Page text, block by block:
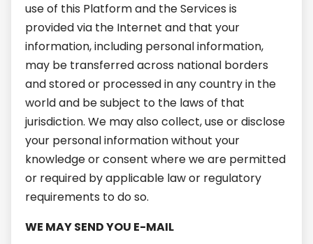
use of this Platform and the Services is
provided via the Internet and that your
information, including personal information,
may be transferred across national borders
and stored or processed in any country in the
world and be subject to the laws of that
jurisdiction. We may also collect, use or disclose
your personal information without your
knowledge or consent where we are permitted
or required by applicable law or regulatory
requirements to do so.
WE MAY SEND YOU E-MAIL